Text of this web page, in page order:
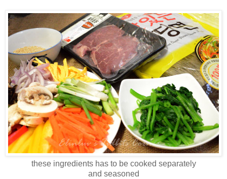
these ingredients has to be cooked separately
and seasoned